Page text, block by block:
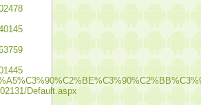
Default.aspx